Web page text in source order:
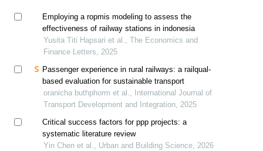
Employing a ropmis modeling to assess the
effectiveness of railway stations in indonesia
Yusita Titi Hapsari et al., The Economics and
Finance Letters, 2025
Passenger experience in rural railways: a railqual-
based evaluation for sustainable transport
oranicha buthphorm et al., International Journal of
Transport Development and Integration, 2025
Critical success factors for ppp projects: a
systematic literature review
Yin Chen et al., Urban and Building Science, 2026